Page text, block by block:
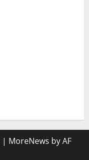
| MoreNews by AF